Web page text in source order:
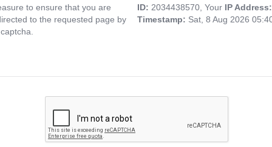
to ensure that you are
to the requested page by
ID: 2034438570, Your IP
Timestamp: Sat, 8 Aug 2026